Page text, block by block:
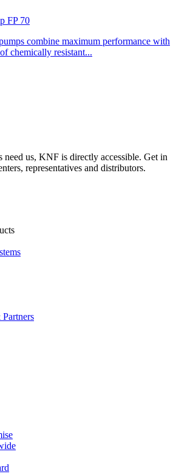
FP 70
combine maximum performance with
chemically resistant...
need us, KNF is directly accessible. Get in
representatives and distributors.